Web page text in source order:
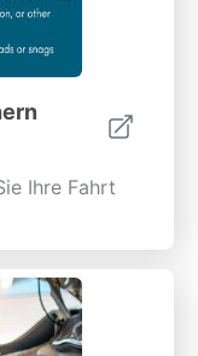
Ihre Fahrt